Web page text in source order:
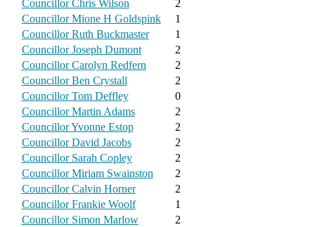
Councillor Chris Wilson
2
Councillor Mione H Goldspink
1
Councillor Ruth Buckmaster
1
Councillor Joseph Dumont
2
Councillor Carolyn Redfern
2
Councillor Ben Crystall
2
Councillor Tom Deffley
0
Councillor Martin Adams
2
Councillor Yvonne Estop
2
Councillor David Jacobs
2
Councillor Sarah Copley
2
Councillor Miriam Swainston
2
Councillor Calvin Horner
2
Councillor Frankie Woolf
1
Councillor Simon Marlow
2